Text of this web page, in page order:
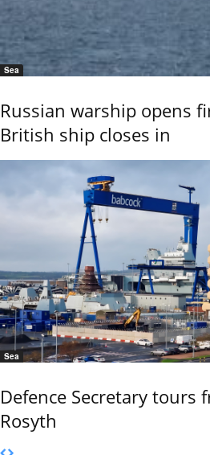
Sea
Russian warship opens
British ship closes in
Sea
Defence Secretary tours
Rosyth